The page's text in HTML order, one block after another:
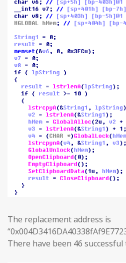
The replacement address is
There have been 46